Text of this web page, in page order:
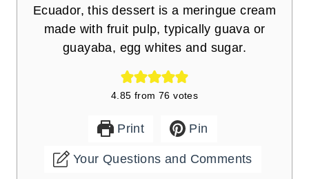
Ecuador, this dessert is a meringue cream
made with fruit pulp, typically guava or
guayaba, egg whites and sugar.
4.85 from 76 votes
Print Pin
Your Questions and Comments